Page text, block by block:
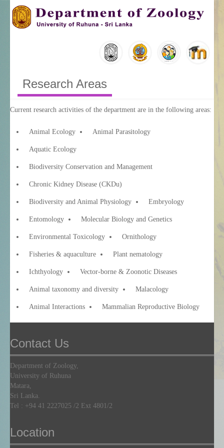
Research Areas
Current research activities of the department are in the following areas:
Animal Ecology Animal Parasitology
Aquatic Ecology
Biodiversity Conservation and Management
Chronic Kidney Disease (CKDu)
Biodiversity and Animal Physiology Embryology
Entomology Molecular Biology and Genetics
Environmental Toxicology Ornithology
Fisheries & aquaculture Plant nematology
Ichthyology Vector-borne & Zoonotic Diseases
Animal taxonomy and diversity Malacology
Animal Interactions Mammalian Reproductive Biology
Contact Us
Department of Zoology,
University of Ruhuna
Matara,
Sri Lanka.
Tel : +94 41 2227025 /2 Ext 4801/2
Location